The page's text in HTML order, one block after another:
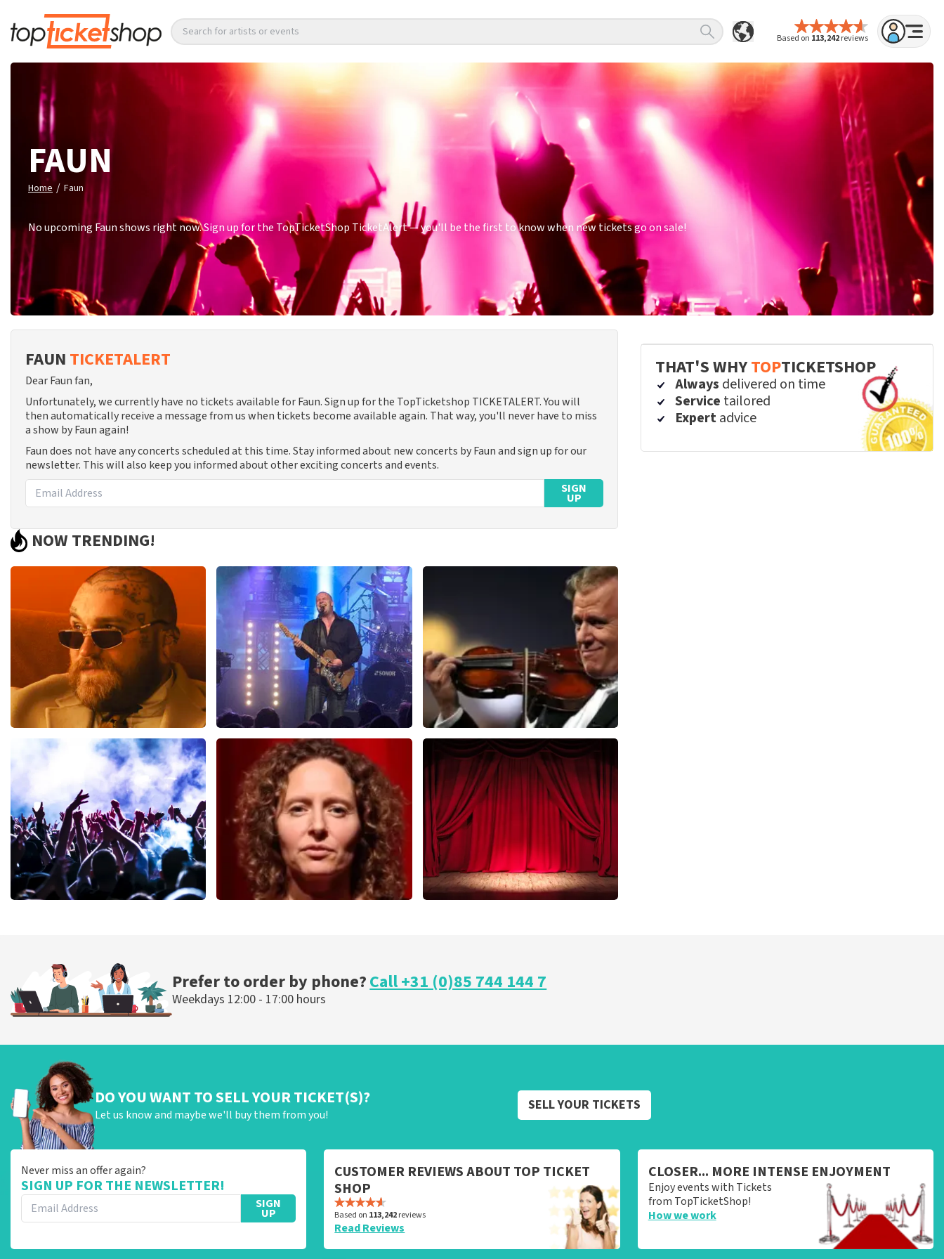
Based on 113,242reviews
Search for artists or events
FAUN
Home / Faun
No upcoming Faun shows right now. Sign up for the TopTicketShop TicketAlert — you'll be the first to know when new tickets go on sale!
FAUN TICKETALERT
Dear Faun fan,
Unfortunately, we currently have no tickets available for Faun. Sign up for the TopTicketshop TICKETALERT. You will
then automatically receive a message from us when tickets become available again. That way, you'll never have to miss
a show by Faun again!
Faun does not have any concerts scheduled at this time. Stay informed about new concerts by Faun and sign up for our
newsletter. This will also keep you informed about other exciting concerts and events.
SIGN
UP
NOW TRENDING!
Teddy Swims
last 30 minutes
ORDER NOW
Blof
726last 30 minutes
ORDER NOW
Andre Rieu
649 last 30 minutes
ORDER NOW
ORDER NOW
THAT'S WHYTOPTICKETSHOP
Always delivered on time
Service tailored
Expertadvice
Prefer to order by phone?Call +31 (0)85 744 144 7
Weekdays 12:00 - 17:00 hours
DO YOU WANT TO SELL YOUR TICKET(S)?
Let us know and maybe we'll buy them from you!
SELL YOUR TICKETS
Never miss an offer again?
SIGN UP FOR THE NEWSLETTER!
SIGN
UP
CUSTOMER REVIEWS ABOUT TOP TICKET
SHOP
Based on 113,242reviews
Read Reviews
CLOSER... MORE INTENSE ENJOYMENT
Enjoy events with Tickets
from TopTicketShop!
How we work